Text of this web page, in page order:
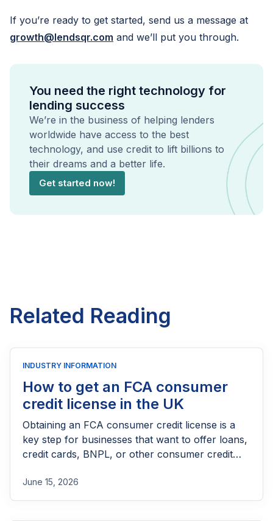
If you’re ready to get started, send us a message at
growth@lendsqr.com and we’ll put you through.
You need the right technology for
lending success
We’re in the business of helping lenders
worldwide have access to the best
technology, and use credit to lift billions to
their dreams and a better life.
Get started now!
Related Reading
INDUSTRY INFORMATION
How to get an FCA consumer
credit license in the UK
Obtaining an FCA consumer credit license is a
key step for businesses that want to offer loans,
credit cards, BNPL, or other consumer credit
needs FCA authorization, the application
process, eligibility requirements, expected costs,
June 15, 2026